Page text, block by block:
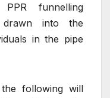
funnelling
drawn into the
in the pipe
following will